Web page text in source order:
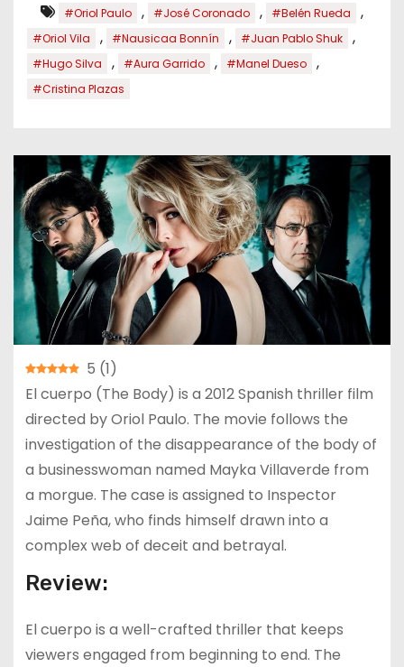
#Oriol Paulo , #José Coronado , #Belén Rueda ,
#Oriol Vila , #Nausicaa Bonnín , #Juan Pablo Shuk ,
#Hugo Silva , #Aura Garrido , #Manel Dueso ,
#Cristina Plazas
5 (1)
El cuerpo (The Body) is a 2012 Spanish thriller film
directed by Oriol Paulo. The movie follows the
investigation of the disappearance of the body of
a businesswoman named Mayka Villaverde from
a morgue. The case is assigned to Inspector
Jaime Peña, who finds himself drawn into a
complex web of deceit and betrayal.
Review:
El cuerpo is a well-crafted thriller that keeps
viewers engaged from beginning to end. The